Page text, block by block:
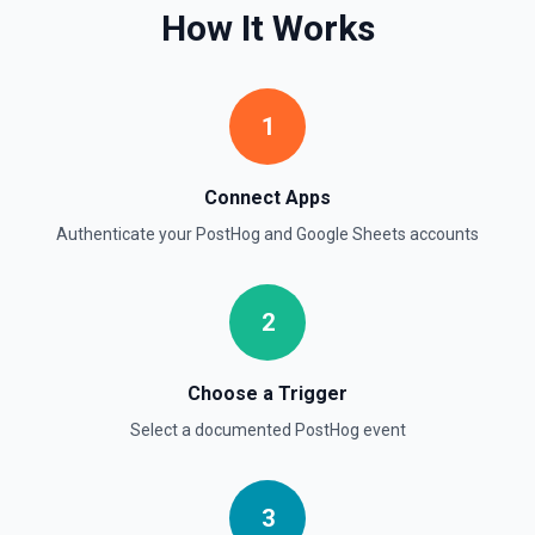
Search for rows matching a value in a specific column. Use
**Get Spreadsheet Info** to discover column header
For simple reads without filtering, use **Read Rows**
See the documentation
Retrieve Google Sheets account metadata for the
authenticated user by calling Drive's about.get, returning
the user profile (display name, email, permission ID) and
storage quota information. Helpful when you need to verify
which Google account is active, tailor sheet operations to
available storage, or give an LLM clear context about the
user identity before composing read/write actions. See the
Get Spreadsheet by ID
How It Works
1
Connect Apps
Authenticate your PostHog and Google Sheets accounts
2
Choose a Trigger
Select a documented PostHog event
3